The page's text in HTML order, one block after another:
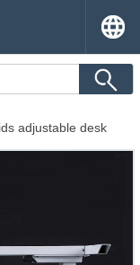
adjustable desk